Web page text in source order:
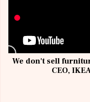
We don't sell
CEO,